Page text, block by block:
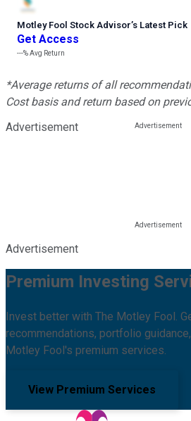
Motley Fool Stock Advisor’s Latest Pick
Get Access
---%Avg Return
*Average returns of all
Cost basis and return based on
Advertisement
Advertisement
Premium Investing
Invest better with The Motley Fool.
recommendations, portfolio
Motley Fool's premium services.
View Premium Services